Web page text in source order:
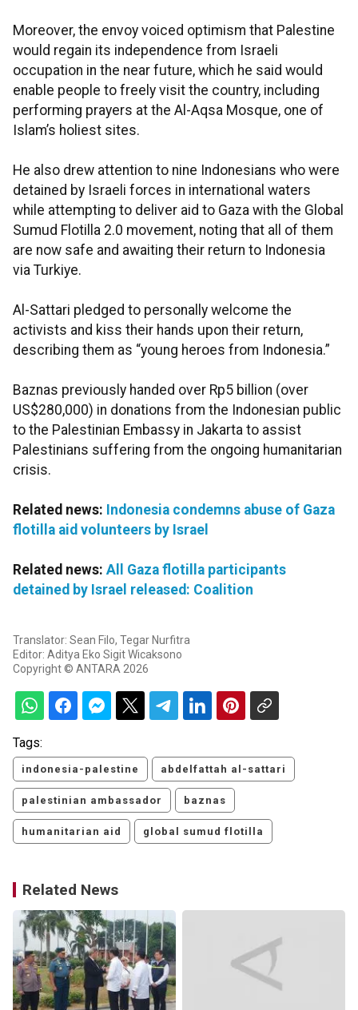
Moreover, the envoy voiced optimism that Palestine
would regain its independence from Israeli
occupation in the near future, which he said would
enable people to freely visit the country, including
performing prayers at the Al-Aqsa Mosque, one of
Islam’s holiest sites.
He also drew attention to nine Indonesians who were
detained by Israeli forces in international waters
while attempting to deliver aid to Gaza with the Global
Sumud Flotilla 2.0 movement, noting that all of them
are now safe and awaiting their return to Indonesia
via Turkiye.
Al-Sattari pledged to personally welcome the
activists and kiss their hands upon their return,
describing them as “young heroes from Indonesia.”
Baznas previously handed over Rp5 billion (over
US$280,000) in donations from the Indonesian public
to the Palestinian Embassy in Jakarta to assist
Palestinians suffering from the ongoing humanitarian
crisis.
Related news: Indonesia condemns abuse of Gaza
flotilla aid volunteers by Israel
Related news: All Gaza flotilla participants
detained by Israel released: Coalition
Translator: Sean Filo, Tegar Nurfitra
Editor: Aditya Eko Sigit Wicaksono
Copyright © ANTARA 2026
Tags:
indonesia-palestine abdelfattah al-sattari
palestinian ambassador baznas
humanitarian aid global sumud flotilla
Related News